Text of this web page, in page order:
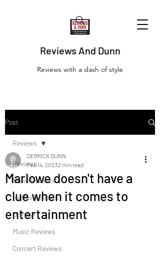
Reviews And Dunn
Reviews with a dash of style
Post
Reviews
Movie Reviews
Netflix Reviews
Disney+
Music Reviews
Concert Reviews
Reviews
Marlowe doesn't have a
clue when it comes to
entertainment
DERRICK DUNN
Feb 14, 20232 min read